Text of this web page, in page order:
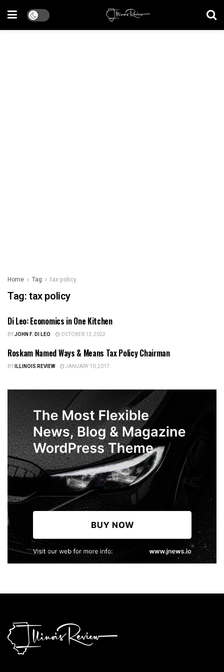
Home Tag tax policy
Tag:tax policy
US NEWS
Di Leo: Economics in One Kitchen
BYJOHN F. DI LEO OCTOBER 13, 2022
ILLINOIS NEWS
Roskam Named Ways & Means Tax Policy Chairman
BYILLINOIS REVIEW JANUARY 10, 2017